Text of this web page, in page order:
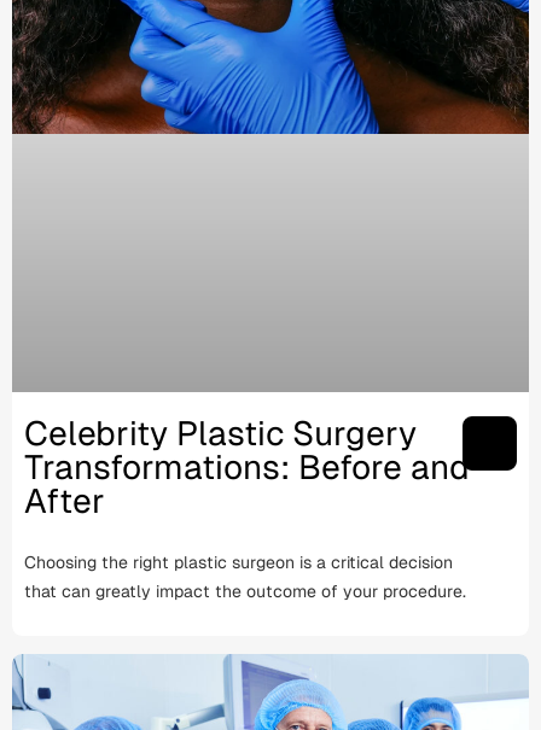
Celebrity Plastic Surgery
Transformations: Before and
After
Choosing the right plastic surgeon is a critical decision
that can greatly impact the outcome of your procedure.